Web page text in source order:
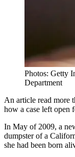
Photos: Getty
Department
An article read more
how a case left open
In May of 2009, a
dumpster of a
she had been born